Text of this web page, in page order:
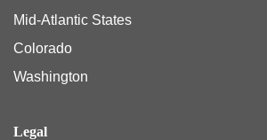
Mid-Atlantic States
Colorado
Washington
Legal